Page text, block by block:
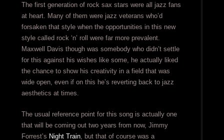
The first generation of rock sax stars were all jazz fans
at heart. Many of them were jazz veterans who’d
forsaken that style when the opportunities in this new
style called rock ‘n’ roll were far more prevalent.
Maxwell Davis though was somebody who didn’t settle
for this against his wishes like some, he actually liked
the chance to show his creativity in a field that was
wide open, even if on this he’s reverting back to jazz
aesthetics at times.
The usual reference point for this song is actually one
that will be coming out two years from now, Jimmy
Forrest’s Night Train, but that of course was a